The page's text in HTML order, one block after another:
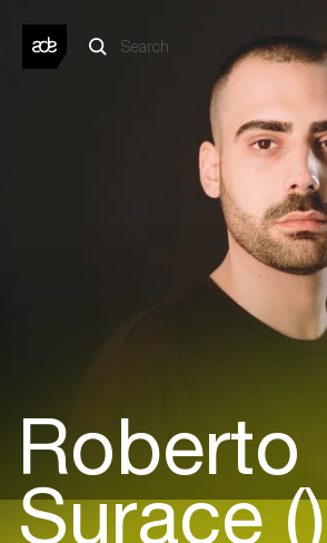
Roberto
Surace ()